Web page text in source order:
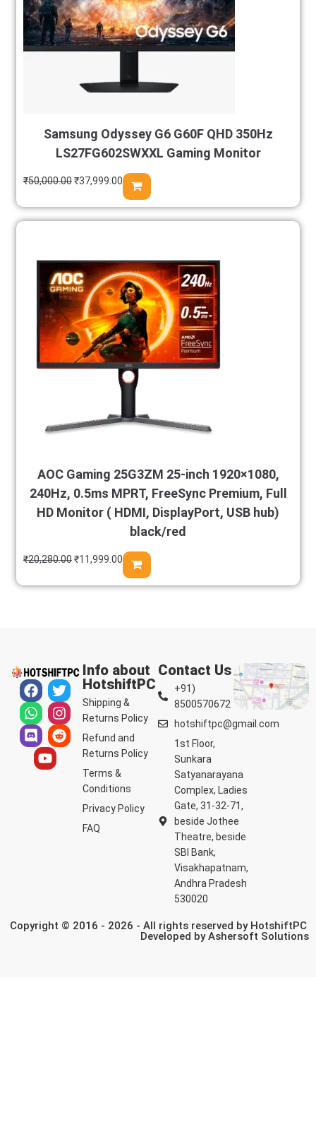
Samsung Odyssey G6 G60F QHD 350Hz
LS27FG602SWXXL Gaming Monitor
₹50,000.00₹37,999.00
AOC Gaming 25G3ZM 25-inch 1920×1080,
240Hz, 0.5ms MPRT, FreeSync Premium, Full
HD Monitor ( HDMI, DisplayPort, USB hub)
black/red
₹20,280.00₹11,999.00
Info about
HotshiftPC
Shipping &
Returns Policy
Refund and
Returns Policy
Terms &
Conditions
Privacy Policy
FAQ
Contact Us
+91)
8500570672
hotshiftpc@gmail.com
1st Floor,
Sunkara
Satyanarayana
Complex, Ladies
Gate, 31-32-71,
beside Jothee
Theatre, beside
SBI Bank,
Visakhapatnam,
Andhra Pradesh
530020
Copyright © 2016 - 2026 - All rights reserved by HotshiftPC
Developed byAshersoft Solutions